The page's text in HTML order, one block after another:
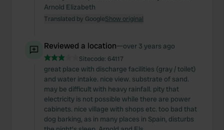
Arnold Elizabeth
Translated by GoogleShow original
Reviewed a location—over 3 years ago
Sitecode: 64117
great place with discharge facilities (gray / toilet)
and water intake. nice view. substrate of sand.
may be difficult with heavy rainfall. pity that
electricity is not possible while there are power
cabinets. nice village with shops etc. too bad that
dog barking, as in many places in Spain, disturbs